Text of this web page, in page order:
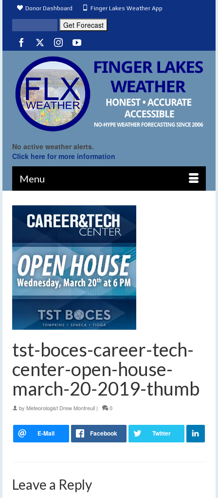
Donor Dashboard Finger Lakes Weather App
No active weather alerts.
Click here for more information
Menu
tst-boces-career-tech-
center-open-house-
march-20-2019-thumb
by Meteorologist Drew Montreuil | 0
Leave a Reply